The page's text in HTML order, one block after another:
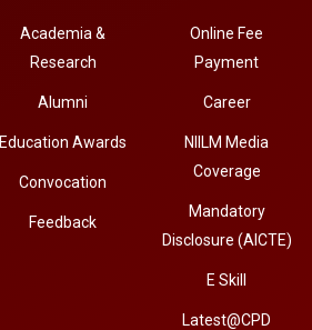
Academia &
Research
Alumni
Education Awards
Convocation
Feedback
Online Fee
Payment
Career
NIILM Media
Coverage
Mandatory
Disclosure (AICTE)
E Skill
Latest@CPD